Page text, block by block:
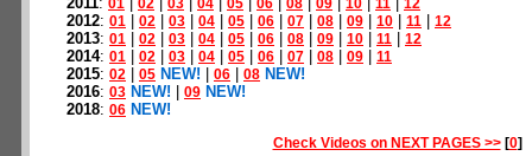
01 02 03 04 05 06 08 09 10 11 12
2012: 01 02 03 04 05 06 07 08 09 10 11 12
2013: 01 02 03 04 05 06 08 09 10 11 12
2014: 01 02 03 04 05 06 07 08 09 11
2015: 02 05 NEW! 06 08 NEW!
2016: 03 NEW! 09 NEW!
2018: 06 NEW!
Check Videos on NEXT PAGES >>[0]